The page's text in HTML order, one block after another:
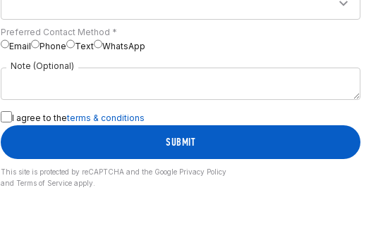
Preferred Contact Method *
Email
Phone Text
WhatsApp
Note (Optional)
I agree to theterms & conditions
SUBMIT
This site is protected by reCAPTCHA and the Google Privacy Policy
and Terms of Serviceapply.